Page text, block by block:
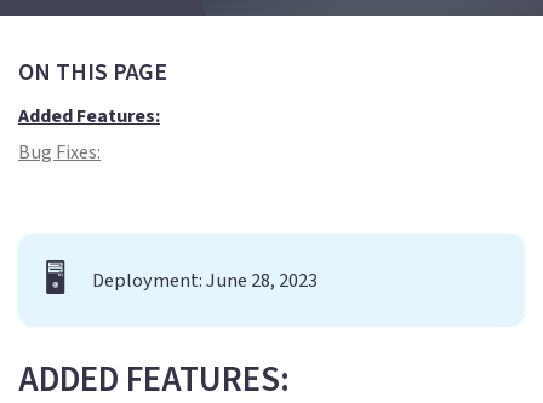
ON THIS PAGE
Added Features:
Bug Fixes:
🖥️ Deployment: June 28, 2023
ADDED FEATURES: